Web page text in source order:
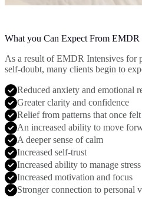
What you Can Expect From EMDR
As a result of EMDR Intensives for
self-doubt, many clients begin to
Reduced anxiety and emotional
Greater clarity and confidence
Relief from patterns that once
An increased ability to move
A deeper sense of calm
Increased self-trust
Increased ability to manage stress
Increased motivation and focus
Stronger connection to personal